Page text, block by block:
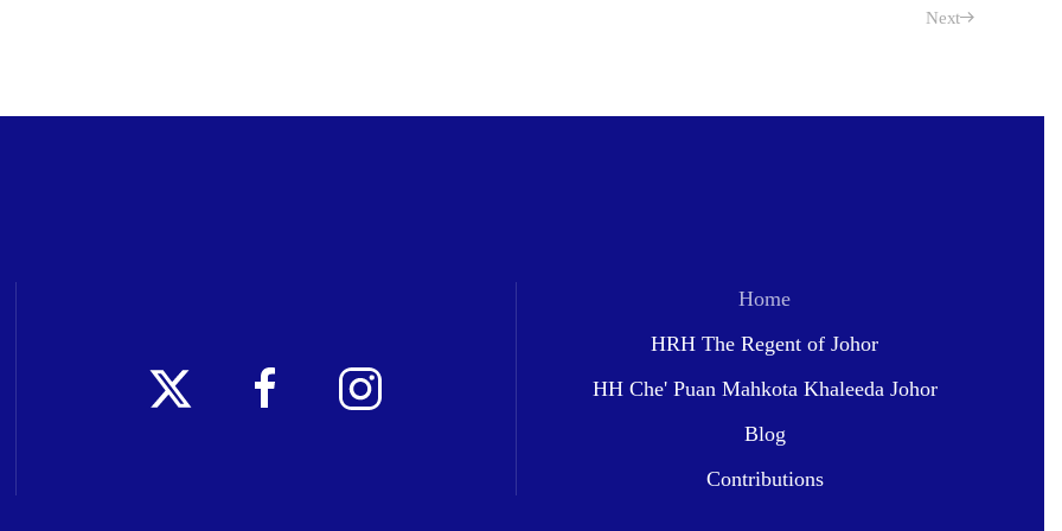
Next
Home
HRH The Regent of Johor
HH Che' Puan Mahkota Khaleeda Johor
Blog
Contributions